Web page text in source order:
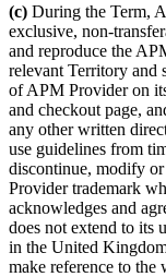
(c) During the Term,
exclusive, non-
and reproduce the
relevant Territory and
of APM Provider on
and checkout page,
any other written
use guidelines from
discontinue, modify
Provider trademark
acknowledges and
does not extend to its
in the United
make reference to the